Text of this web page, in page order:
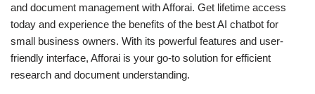
and document management with Afforai. Get lifetime access
today and experience the benefits of the best AI chatbot for
small business owners. With its powerful features and user-
friendly interface, Afforai is your go-to solution for efficient
research and document understanding.